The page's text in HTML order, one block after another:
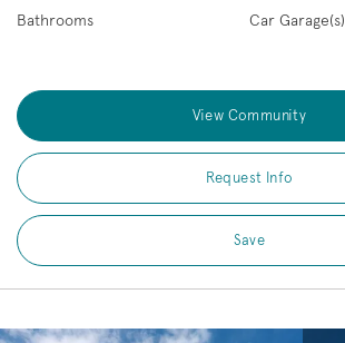
Bathrooms Car Garage(s)
View Community
Request Info
Save